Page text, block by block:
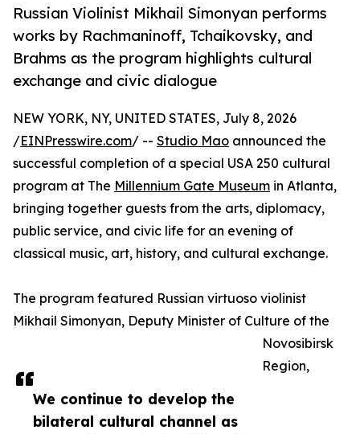
Russian Violinist Mikhail Simonyan performs
works by Rachmaninoff, Tchaikovsky, and
Brahms as the program highlights cultural
exchange and civic dialogue
We continue to develop the
bilateral cultural channel as
NEW YORK, NY, UNITED STATES, July 8, 2026
/EINPresswire.com/ -- Studio Mao announced the
successful completion of a special USA 250 cultural
program at The Millennium Gate Museum in Atlanta,
bringing together guests from the arts, diplomacy,
public service, and civic life for an evening of
classical music, art, history, and cultural exchange.
The program featured Russian virtuoso violinist
Mikhail Simonyan, Deputy Minister of Culture of the
Novosibirsk
Region,